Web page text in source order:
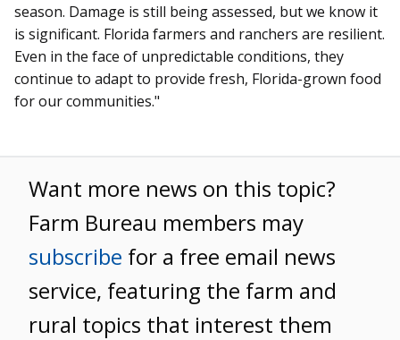
season. Damage is still being assessed, but we know it
is significant. Florida farmers and ranchers are resilient.
Even in the face of unpredictable conditions, they
continue to adapt to provide fresh, Florida-grown food
for our communities."
Want more news on this topic?
Farm Bureau members may
subscribe for a free email news
service, featuring the farm and
rural topics that interest them